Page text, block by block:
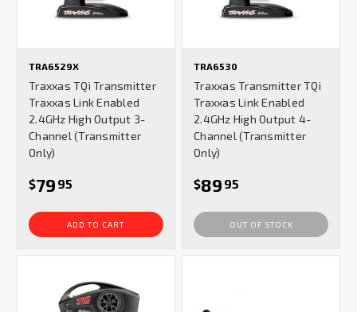
TRA6529X
Traxxas TQi Transmitter
Traxxas Link Enabled
2.4GHz High Output 3-
Channel (Transmitter
Only)
$79 95
ADD TO CART
TRA6530
Traxxas Transmitter TQi
Traxxas Link Enabled
2.4GHz High Output 4-
Channel (Transmitter
Only)
$89 95
OUT OF STOCK